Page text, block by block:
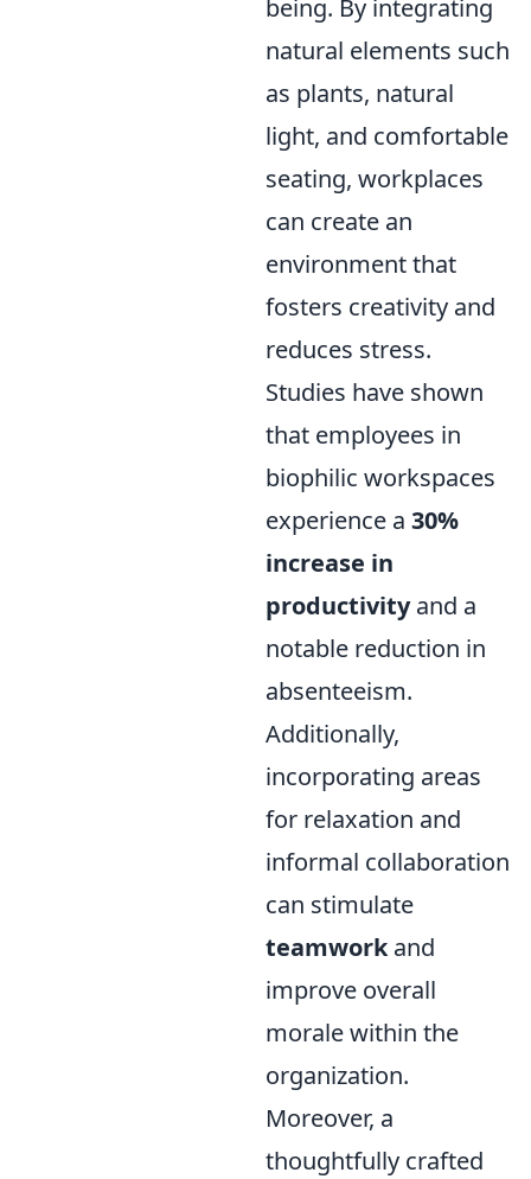
being. By integrating
natural elements such
as plants, natural
light, and comfortable
seating, workplaces
can create an
environment that
fosters creativity and
reduces stress.
Studies have shown
that employees in
biophilic workspaces
experience a 30%
increase in
productivityand a
notable reduction in
absenteeism.
Additionally,
incorporating areas
for relaxation and
informal collaboration
can stimulate
teamworkand
improve overall
morale within the
organization.
Moreover, a
thoughtfully crafted